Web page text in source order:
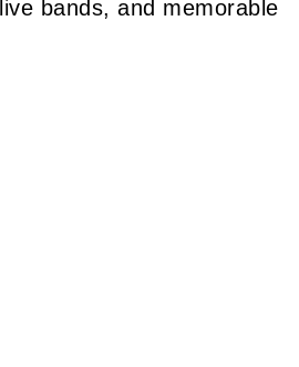
bands, and memorable